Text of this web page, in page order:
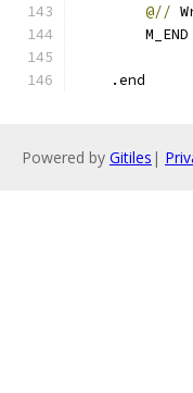
@//
        M_END
    .end
Powered by Gitiles |